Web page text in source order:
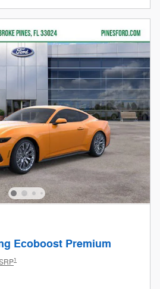
Ecoboost Premium
1